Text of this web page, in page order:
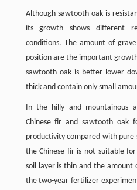
Although sawtooth oak is
its growth shows different
conditions. The amount of
position are the important
sawtooth oak is better lower
thick and contain only small
In the hilly and mountainous
Chinese fir and sawtooth oak
productivity compared with pure
the Chinese fir is not suitable
soil layer is thin and the amount
the two-year fertilizer